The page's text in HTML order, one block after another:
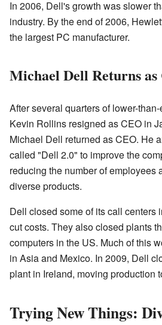
In 2006, Dell's growth was slower
industry. By the end of 2006,
the largest PC manufacturer.
Michael Dell Returns as
After several quarters of lower-
Kevin Rollins resigned as CEO in
Michael Dell returned as CEO. He
called "Dell 2.0" to improve the
reducing the number of employees
diverse products.
Dell closed some of its call centers
cut costs. They also closed plants
computers in the US. Much of this
in Asia and Mexico. In 2009, Dell
plant in Ireland, moving production
Trying New Things: